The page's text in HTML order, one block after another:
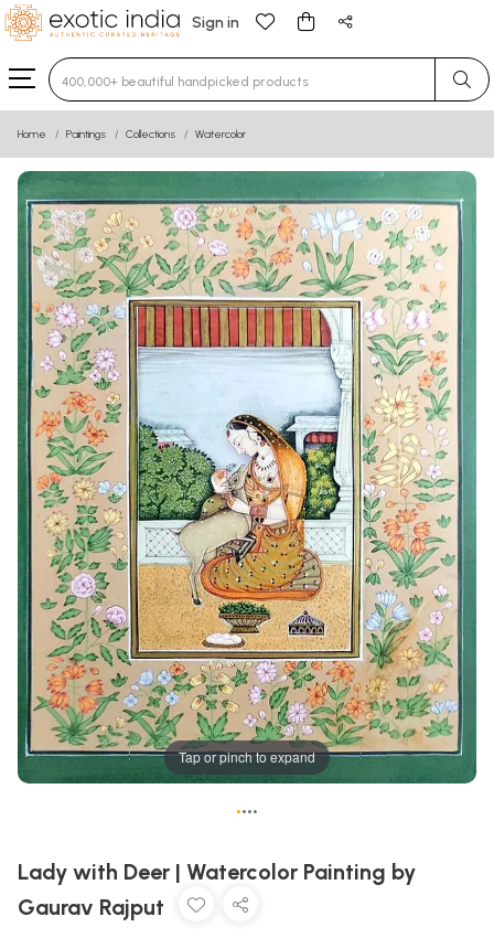
Sign in
Type 3 or more characters for results.
Home Paintings Collections Watercolor
Tap or pinch to expand
••••
Lady with Deer | Watercolor Painting by
Gaurav Rajput